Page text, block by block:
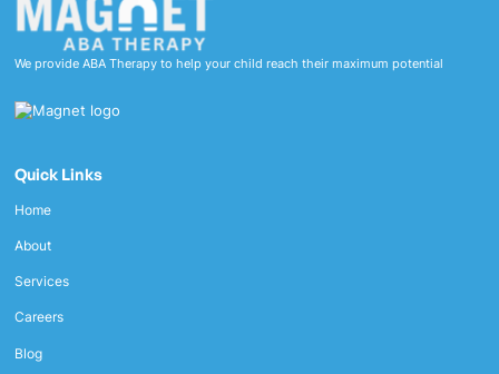
We provide ABA Therapy to help your child reach their maximum potential
Quick Links
Home
About
Services
Careers
Blog